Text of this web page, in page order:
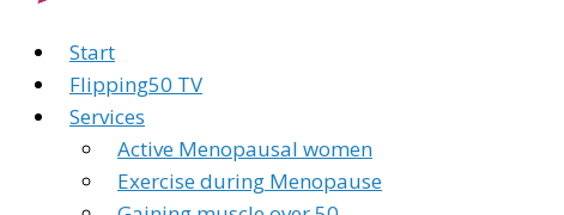
Start
Flipping50 TV
Services
Active Menopausal women
Exercise during Menopause